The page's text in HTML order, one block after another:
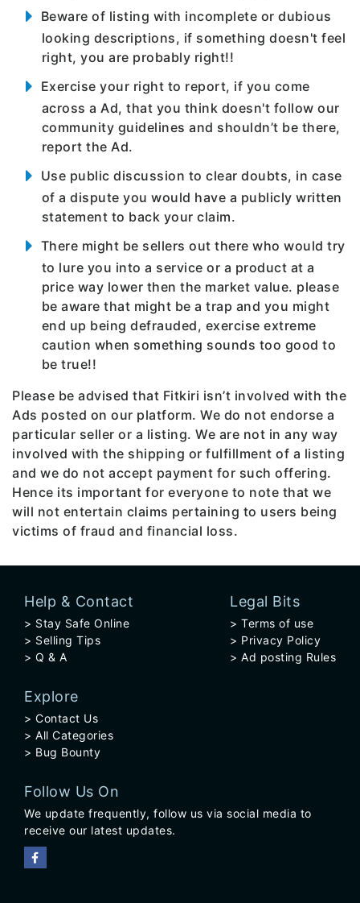
Beware of listing with incomplete or dubious
looking descriptions, if something doesn't feel
right, you are probably right!!
Exercise your right to report, if you come
across a Ad, that you think doesn't follow our
community guidelines and shouldn’t be there,
report the Ad.
Use public discussion to clear doubts, in case
of a dispute you would have a publicly written
statement to back your claim.
There might be sellers out there who would try
to lure you into a service or a product at a
price way lower then the market value. please
be aware that might be a trap and you might
end up being defrauded, exercise extreme
caution when something sounds too good to
be true!!
Please be advised that Fitkiri isn’t involved with the
Ads posted on our platform. We do not endorse a
particular seller or a listing. We are not in any way
involved with the shipping or fulfillment of a listing
and we do not accept payment for such offering.
Hence its important for everyone to note that we
will not entertain claims pertaining to users being
victims of fraud and financial loss.
Help & Contact
Stay Safe Online
Selling Tips
Q & A
Legal Bits
Terms of use
Privacy Policy
Ad posting Rules
Explore
Contact Us
All Categories
Bug Bounty
Follow Us On
We update frequently, follow us via social media to
receive our latest updates.